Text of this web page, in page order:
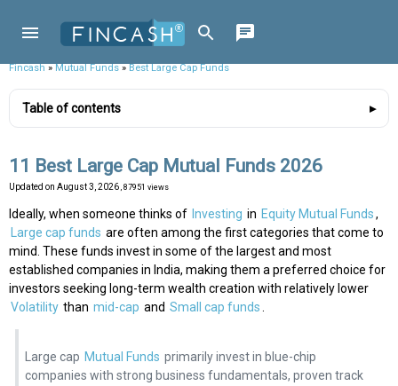
Fincash»Mutual Funds»Best Large Cap Funds
Table of contents
11 Best Large Cap Mutual Funds 2026
Updated on August 3, 2026 , 87951 views
Ideally, when someone thinks of Investing in Equity Mutual Funds,
Large cap funds are often among the first categories that come to
mind. These funds invest in some of the largest and most
established companies in India, making them a preferred choice for
investors seeking long-term wealth creation with relatively lower
Volatility than mid-cap and Small cap funds.
Large cap Mutual Funds primarily invest in blue-chip
companies with strong business fundamentals, proven track